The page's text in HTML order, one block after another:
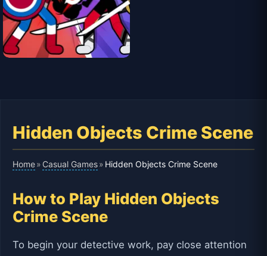
Hidden Objects Crime Scene
Home» Casual Games» Hidden Objects Crime Scene
How to Play Hidden Objects
Crime Scene
To begin your detective work, pay close attention